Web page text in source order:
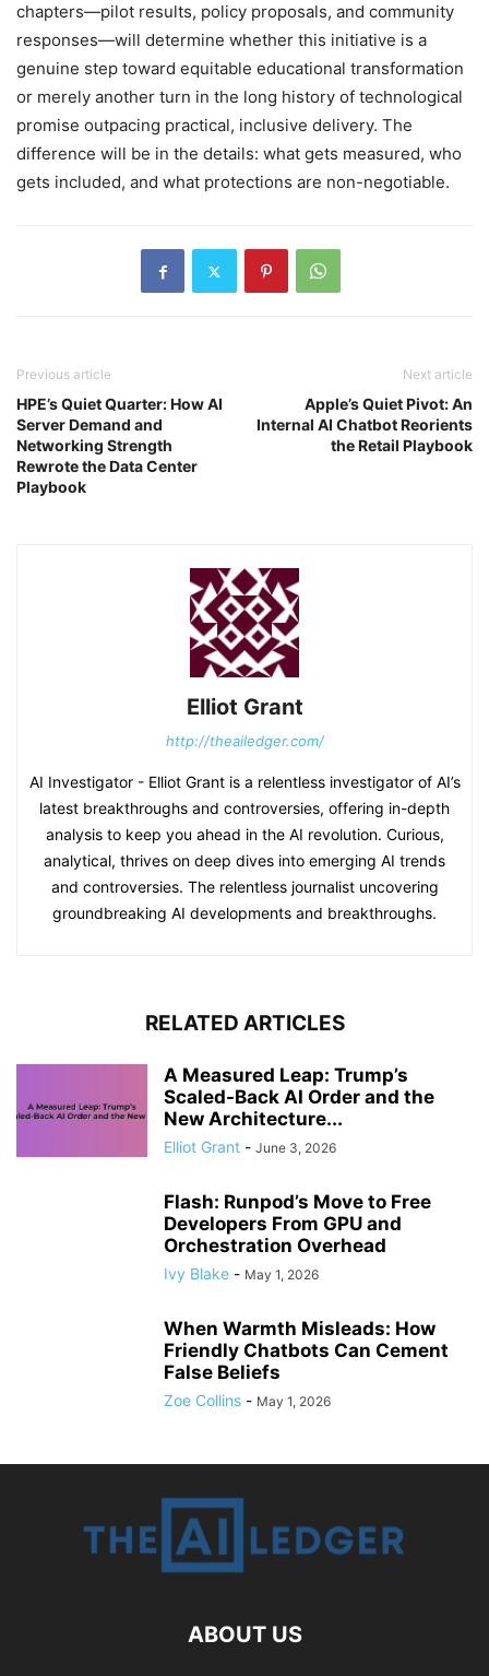
chapters—pilot results, policy proposals, and community
responses—will determine whether this initiative is a
genuine step toward equitable educational transformation
or merely another turn in the long history of technological
promise outpacing practical, inclusive delivery. The
difference will be in the details: what gets measured, who
gets included, and what protections are non-negotiable.
Previous article
HPE’s Quiet Quarter: How AI
Server Demand and
Networking Strength
Rewrote the Data Center
Playbook
Next article
Apple’s Quiet Pivot: An
Internal AI Chatbot Reorients
the Retail Playbook
Elliot Grant
http://theailedger.com/
AI Investigator - Elliot Grant is a relentless investigator of AI’s
latest breakthroughs and controversies, offering in-depth
analysis to keep you ahead in the AI revolution. Curious,
analytical, thrives on deep dives into emerging AI trends
and controversies. The relentless journalist uncovering
groundbreaking AI developments and breakthroughs.
RELATED ARTICLES
A Measured Leap: Trump’s
Scaled-Back AI Order and the
New Architecture...
Elliot Grant - June 3, 2026
Flash: Runpod’s Move to Free
Developers From GPU and
Orchestration Overhead
Ivy Blake - May 1, 2026
When Warmth Misleads: How
Friendly Chatbots Can Cement
False Beliefs
Zoe Collins - May 1, 2026
ABOUT US